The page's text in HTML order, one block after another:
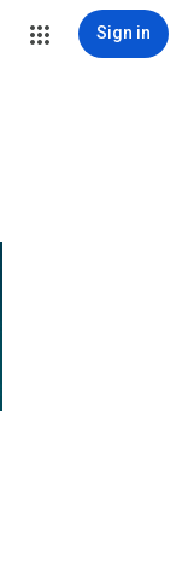
Sign in